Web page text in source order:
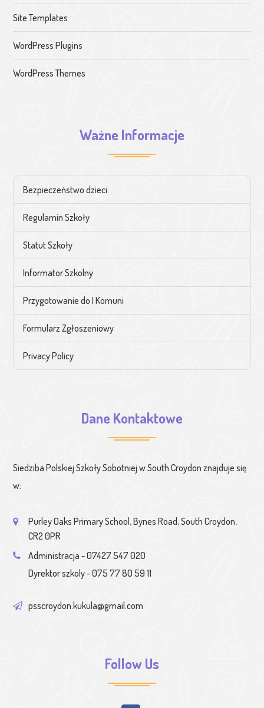
Site Templates
WordPress Plugins
WordPress Themes
Ważne Informacje
Bezpieczeństwo dzieci
Regulamin Szkoły
Statut Szkoły
Informator Szkolny
Przygotowanie do I Komuni
Formularz Zgłoszeniowy
Privacy Policy
Dane Kontaktowe
Siedziba Polskiej Szkoły Sobotniej w South Croydon znajduje się
w:
Purley Oaks Primary School, Bynes Road, South Croydon,
CR2 0PR
Administracja - 07427 547 020
Dyrektor szkoly - 075 77 80 59 11
psscroydon.kukula@gmail.com
Follow Us